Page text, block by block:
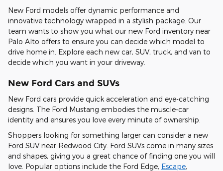
New Ford models offer dynamic performance and
innovative technology wrapped in a stylish package. Our
team wants to show you what our new Ford inventory near
Palo Alto offers to ensure you can decide which model to
drive home in. Explore each new car, SUV, truck, and van to
decide which you want in your driveway.
New Ford Cars and SUVs
New Ford cars provide quick acceleration and eye-catching
designs. The Ford Mustang embodies the muscle-car
identity and ensures you love every minute of ownership.
Shoppers looking for something larger can consider a new
Ford SUV near Redwood City. Ford SUVs come in many sizes
and shapes, giving you a great chance of finding one you will
love. Popular options include the Ford Edge, Escape,